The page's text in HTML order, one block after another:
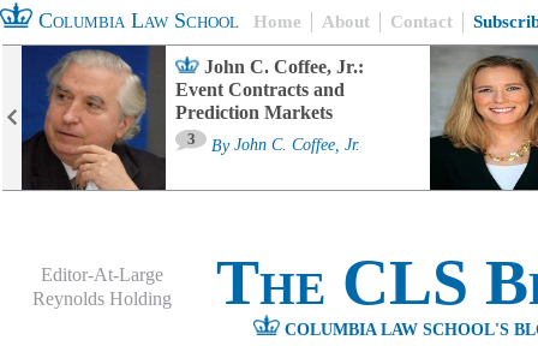
Columbia Law School Home About Contact
John C. Coffee, Jr.:
Event Contracts and
Prediction Markets
3 By John C. Coffee, Jr.
Editor-At-Large
Reynolds Holding
The CLS
COLUMBIA LAW SCHOOL'S